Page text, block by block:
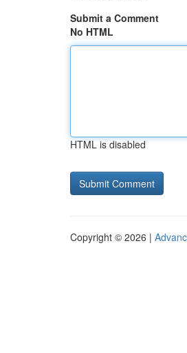
Submit a Comment
No HTML
HTML is disabled
Copyright © 2026 |